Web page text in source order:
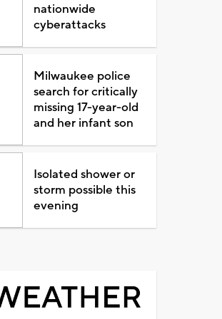
nationwide
cyberattacks
Milwaukee police
search for critically
missing 17-year-old
and her infant son
Isolated shower or
storm possible this
evening